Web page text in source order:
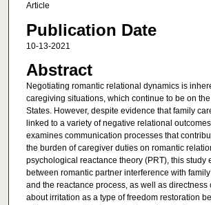
Article
Publication Date
10-13-2021
Abstract
Negotiating romantic relational dynamics is
caregiving situations, which continue to be on
States. However, despite evidence that family
linked to a variety of negative relational
examines communication processes that
the burden of caregiver duties on romantic
psychological reactance theory (PRT), this study
between romantic partner interference with
and the reactance process, as well as directness
about irritation as a type of freedom restoration